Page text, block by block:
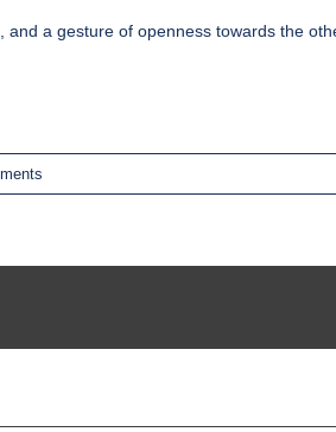
a gesture of openness towards the